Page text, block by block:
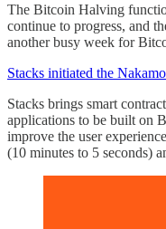
The Bitcoin Halving
continue to progress, and
another busy week for
Stacks initiated the
Stacks brings smart
applications to be built on
improve the user
(10 minutes to 5 seconds)